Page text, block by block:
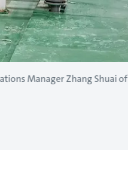
Manager Zhang Shuai of